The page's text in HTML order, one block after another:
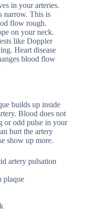
in your arteries.
narrow. This is
flow rough.
on your neck.
like Doppler
Heart disease
blood flow
builds up inside
Blood does not
or odd pulse in your
hurt the artery
show up more.
artery pulsation
plaque